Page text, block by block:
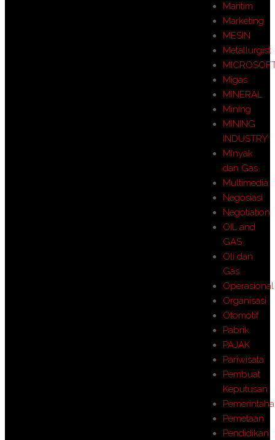
Maritim
Marketing
MESIN
Metallurgist
Migas
MINERAL
Mining
MINING
INDUSTRY
MInyak
dan Gas
Multimedia
Negosiasi
Negotiation
OIL and
GAS
Oli dan
Gas
Operasional
Organisasi
Otomotif
Pabrik
PAJAK
Pariwisata
Pembuat
Keputusan
Pemetaan
Pendidikan